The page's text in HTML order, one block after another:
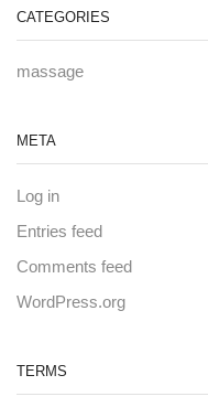
CATEGORIES
massage
META
Log in
Entries feed
Comments feed
WordPress.org
TERMS